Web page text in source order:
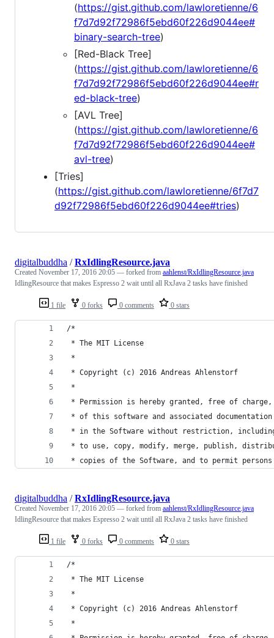
(https://gist.github.com/lawloretienne/6
f7d7d92f72986f5ebd60f226d9044ee#
binary-search-tree)
[Red-Black Tree]
(https://gist.github.com/lawloretienne/6
f7d7d92f72986f5ebd60f226d9044ee#r
ed-black-tree)
[AVL Tree]
(https://gist.github.com/lawloretienne/6
f7d7d92f72986f5ebd60f226d9044ee#
avl-tree)
[Tries]
(https://gist.github.com/lawloretienne/6f7d7
d92f72986f5ebd60f226d9044ee#tries)
1 file 0 forks 0 comments 0 stars
digitalbuddha /RxIdlingResource.java
Created November 17, 2016 20:05 — forked from aahlenst/RxIdlingResource.java
IdlingResource that makes Espresso 2 wait until all RxJava 2 tasks have finished
/*
* The MIT License
*
* Copyright (c) 2016 Andreas Ahlenstorf
*
* Permission is hereby granted, free of
* of this software and associated
* in the Software without restriction,
* to use, copy, modify, merge, publish,
* copies of the Software, and to permit persons
1 file 0 forks 0 comments 0 stars
digitalbuddha /RxIdlingResource.java
Created November 17, 2016 20:05 — forked from aahlenst/RxIdlingResource.java
IdlingResource that makes Espresso 2 wait until all RxJava 2 tasks have finished
/*
* The MIT License
*
* Copyright (c) 2016 Andreas Ahlenstorf
*